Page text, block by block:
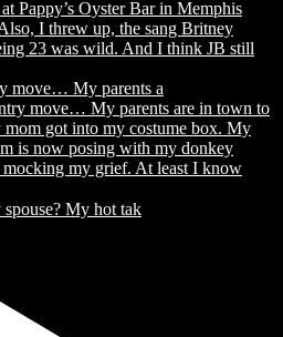
move… My parents a
My hot tak